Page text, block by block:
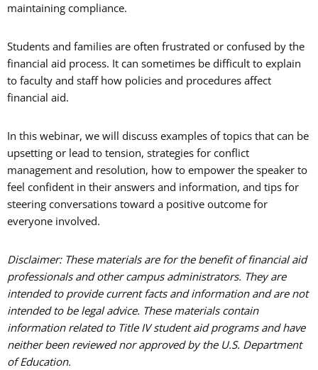
maintaining compliance.
Students and families are often frustrated or confused by the
financial aid process. It can sometimes be difficult to explain
to faculty and staff how policies and procedures affect
financial aid.
In this webinar, we will discuss examples of topics that can be
upsetting or lead to tension, strategies for conflict
management and resolution, how to empower the speaker to
feel confident in their answers and information, and tips for
steering conversations toward a positive outcome for
everyone involved.
Disclaimer: These materials are for the benefit of financial aid
professionals and other campus administrators. They are
intended to provide current facts and information and are not
intended to be legal advice. These materials contain
information related to Title IV student aid programs and have
neither been reviewed nor approved by the U.S. Department
of Education.